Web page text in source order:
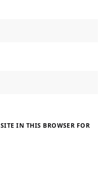
IN THIS BROWSER FOR